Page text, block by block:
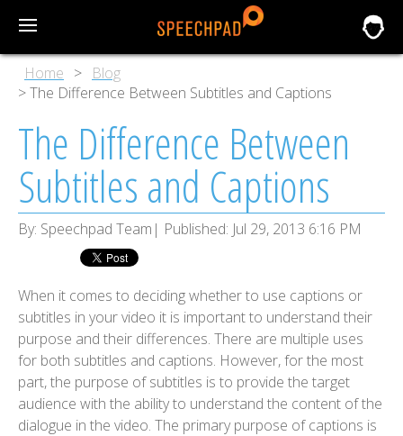
Home
Blog
The Difference Between Subtitles and Captions
The Difference Between
Subtitles and Captions
By: Speechpad Team Published: Jul 29, 2013 6:16 PM
When it comes to deciding whether to use captions or
subtitles in your video it is important to understand their
purpose and their differences. There are multiple uses
for both subtitles and captions. However, for the most
part, the purpose of subtitles is to provide the target
audience with the ability to understand the content of the
dialogue in the video. The primary purpose of captions is